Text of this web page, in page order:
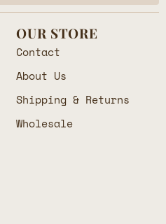
OUR STORE
Contact
About Us
Shipping & Returns
Wholesale